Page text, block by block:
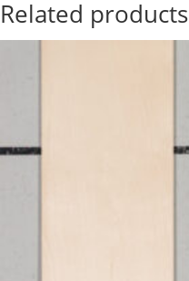
Related products